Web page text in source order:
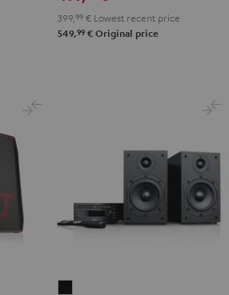
399, 99 € Lowest recent price
549,99 € Original price